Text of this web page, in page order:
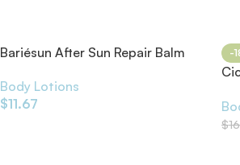
Bariésun After Sun Repair Balm
Body Lotions
$11.67
-
$